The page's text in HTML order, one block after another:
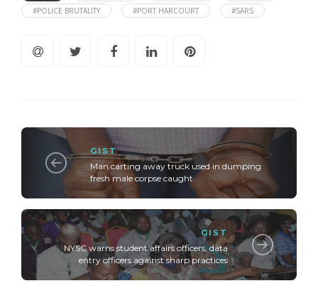
#POLICE BRUTALITY
#PORT HARCOURT #SARS
GIST
Man carting away truck used in dumping
fresh male corpse caught
GIST
NYSC warns student affairs officers, data
entry officers against sharp practices